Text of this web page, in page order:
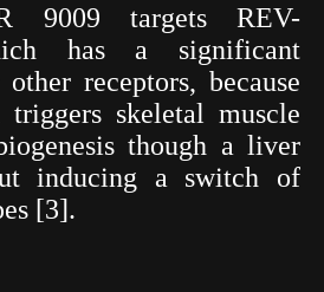
9009 targets REV-
has a significant
receptors, because
triggers skeletal muscle
though a liver
inducing a switch of
[3].